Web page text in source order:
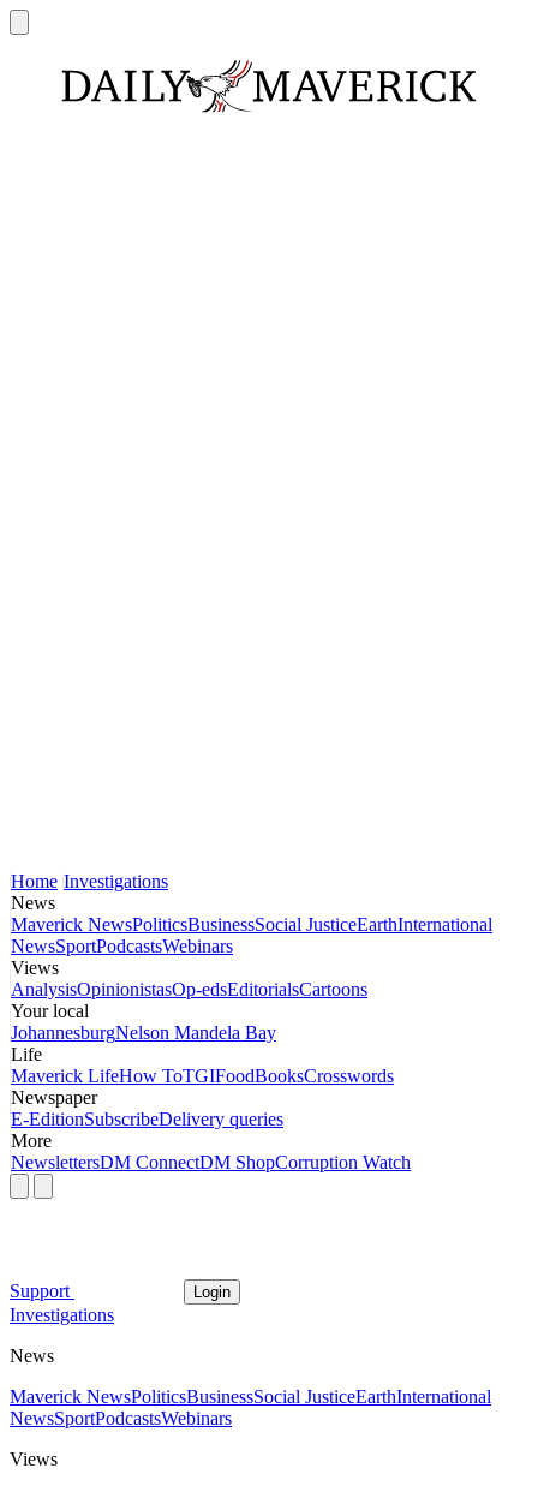
Home Investigations
News
Maverick NewsPoliticsBusinessSocial JusticeEarthInternational
NewsSportPodcastsWebinars
Views
AnalysisOpinionistasOp-edsEditorialsCartoons
Your local
JohannesburgNelson Mandela Bay
Life
Maverick LifeHow ToTGIFoodBooksCrosswords
Newspaper
E-EditionSubscribeDelivery queries
More
NewslettersDM ConnectDM ShopCorruption Watch
Support Login
Investigations
News
Maverick NewsPoliticsBusinessSocial JusticeEarthInternational
NewsSportPodcastsWebinars
Views